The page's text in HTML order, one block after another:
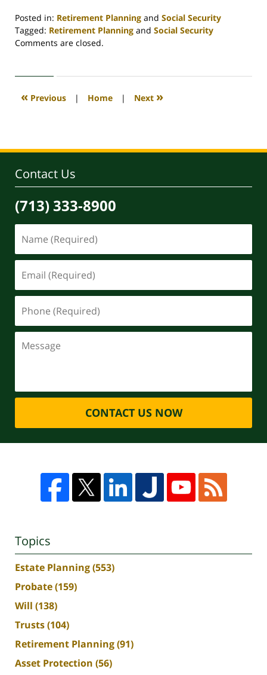
Posted in: Retirement Planning and Social Security
Tagged: Retirement Planning and Social Security
Updated:
2020
4:06
Comments are closed.
« Previous | Home | Next »
Contact Us
(713) 333-8900
CONTACT US NOW
Topics
Estate Planning(553)
Probate(159)
Will (138)
Trusts(104)
Retirement Planning(91)
Asset Protection (56)